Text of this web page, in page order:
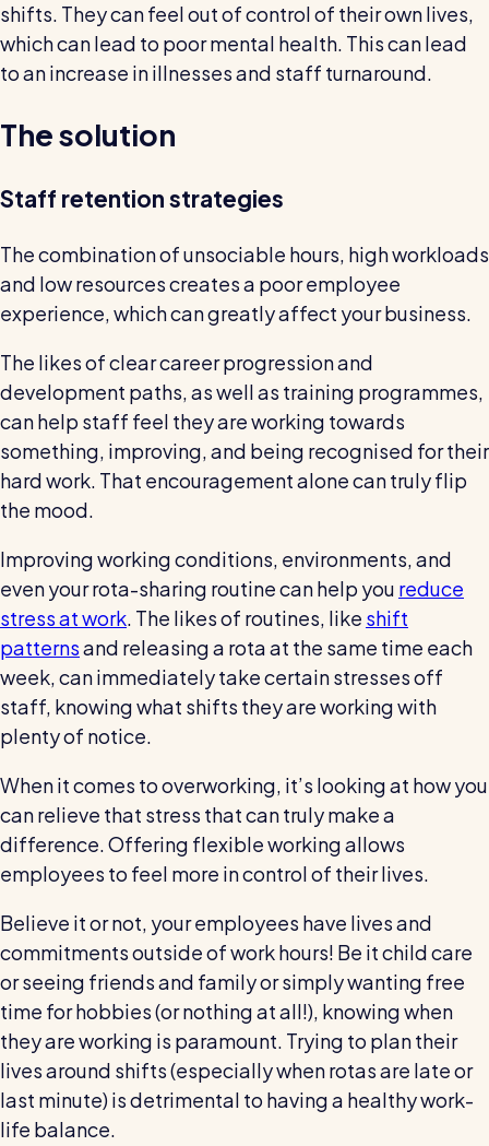
shifts. They can feel out of control of their own lives,
which can lead to poor mental health. This can lead
to an increase in illnesses and staff turnaround.
The solution
Staff retention strategies
The combination of unsociable hours, high workloads
and low resources creates a poor employee
experience, which can greatly affect your business.
The likes of clear career progression and
development paths, as well as training programmes,
can help staff feel they are working towards
something, improving, and being recognised for their
hard work. That encouragement alone can truly flip
the mood.
Improving working conditions, environments, and
even your rota-sharing routine can help you reduce
stress at work. The likes of routines, like shift
patternsand releasing a rota at the same time each
week, can immediately take certain stresses off
staff, knowing what shifts they are working with
plenty of notice.
When it comes to overworking, it’s looking at how you
can relieve that stress that can truly make a
difference. Offering flexible working allows
employees to feel more in control of their lives.
Believe it or not, your employees have lives and
commitments outside of work hours! Be it child care
or seeing friends and family or simply wanting free
time for hobbies (or nothing at all!), knowing when
they are working is paramount. Trying to plan their
lives around shifts (especially when rotas are late or
last minute) is detrimental to having a healthy work-
life balance.